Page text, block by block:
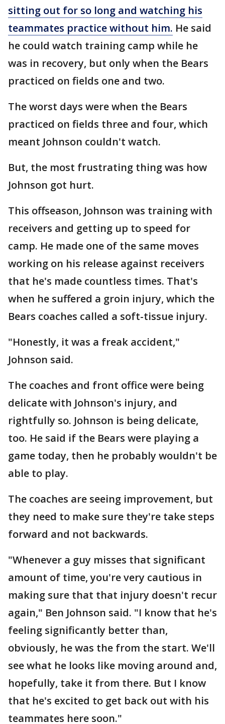
sitting out for so long and watching his
teammates practice without him. He said
he could watch training camp while he
was in recovery, but only when the Bears
practiced on fields one and two.
The worst days were when the Bears
practiced on fields three and four, which
meant Johnson couldn't watch.
But, the most frustrating thing was how
Johnson got hurt.
This offseason, Johnson was training with
receivers and getting up to speed for
camp. He made one of the same moves
working on his release against receivers
that he's made countless times. That's
when he suffered a groin injury, which the
Bears coaches called a soft-tissue injury.
"Honestly, it was a freak accident,"
Johnson said.
The coaches and front office were being
delicate with Johnson's injury, and
rightfully so. Johnson is being delicate,
too. He said if the Bears were playing a
game today, then he probably wouldn't be
able to play.
The coaches are seeing improvement, but
they need to make sure they're take steps
forward and not backwards.
"Whenever a guy misses that significant
amount of time, you're very cautious in
making sure that that injury doesn't recur
again," Ben Johnson said. "I know that he's
feeling significantly better than,
obviously, he was the from the start. We'll
see what he looks like moving around and,
hopefully, take it from there. But I know
that he's excited to get back out with his
teammates here soon."